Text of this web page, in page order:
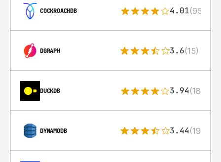
COCKROACHDB 4.01(95)
DGRAPH 3.6(15)
DUCKDB 3.94(18)
DYNAMODB 3.44(192)